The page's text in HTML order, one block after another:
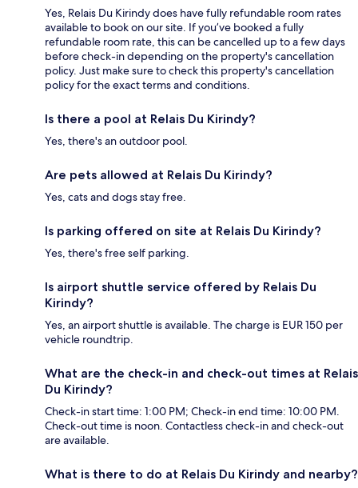
Yes, Relais Du Kirindy does have fully refundable room rates
available to book on our site. If you’ve booked a fully
refundable room rate, this can be cancelled up to a few days
before check-in depending on the property's cancellation
policy. Just make sure to check this property's cancellation
policy for the exact terms and conditions.
Is there a pool at Relais Du Kirindy?
Yes, there's an outdoor pool.
Are pets allowed at Relais Du Kirindy?
Yes, cats and dogs stay free.
Is parking offered on site at Relais Du Kirindy?
Yes, there's free self parking.
Is airport shuttle service offered by Relais Du
Kirindy?
Yes, an airport shuttle is available. The charge is EUR 150 per
vehicle roundtrip.
What are the check-in and check-out times at Relais
Du Kirindy?
Check-in start time: 1:00 PM; Check-in end time: 10:00 PM.
Check-out time is noon. Contactless check-in and check-out
are available.
What is there to do at Relais Du Kirindy and nearby?